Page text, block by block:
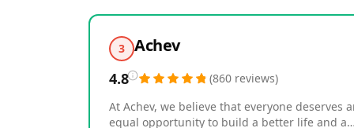
& Gas and Marine; and service all three shop
environments: Dealerships, Fleets and Repair
Shops. All of our positions offered are 100%
permanent, full-time, direct hire opportunities!
In addition to the largest dedicated job board
for this trade, you will find our site to be the
3 Achev
4.8 (860 reviews)
At Achev, we believe that everyone deserves
equal opportunity to build a better life and a